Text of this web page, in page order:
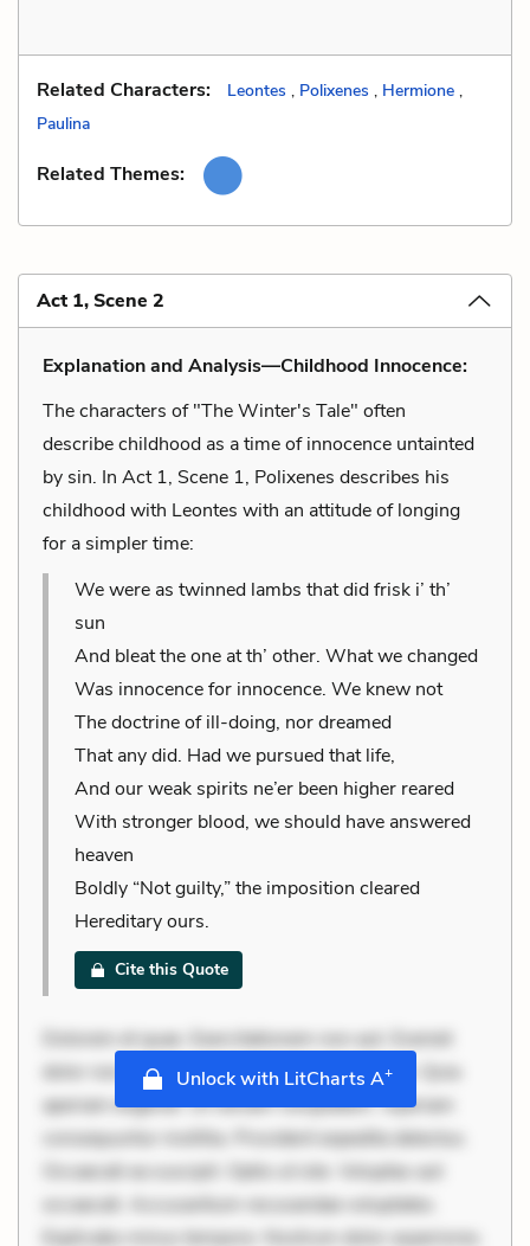
Related Characters: Leontes , Polixenes , Hermione ,
Paulina
Related Themes:
Act 1, Scene 2
Explanation and Analysis—Childhood Innocence:
The characters of "The Winter's Tale" often
describe childhood as a time of innocence untainted
by sin. In Act 1, Scene 1, Polixenes describes his
childhood with Leontes with an attitude of longing
for a simpler time:
We were as twinned lambs that did frisk i’ th’
sun
And bleat the one at th’ other. What we changed
Was innocence for innocence. We knew not
The doctrine of ill-doing, nor dreamed
That any did. Had we pursued that life,
And our weak spirits ne’er been higher reared
With stronger blood, we should have answered
heaven
Boldly “Not guilty,” the imposition cleared
Hereditary ours.
Cite this Quote
Dolorem et quae. Exercitationem non aut. Eveniet
dolor non. Incidunt dolores sunt. Ad dolor at. Quia
aperiam eligendi. Ut veniam voluptatem. Aperiam
consequuntur mollitia. Provident expedita delectus.
Occaecati ea suscipit. Optio ut iste. Voluptas aut
occaecati. Accusantium recusandae voluptates.
Explicabo minus tempore. Nostrum dolor asperiores.
Unlock with LitCharts A+